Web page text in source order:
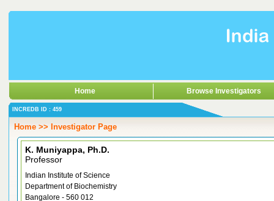
Home Browse Investigators
INCREDB ID : 459
Home >> Investigator Page
K. Muniyappa, Ph.D.
Professor
Indian Institute of Science
Department of Biochemistry